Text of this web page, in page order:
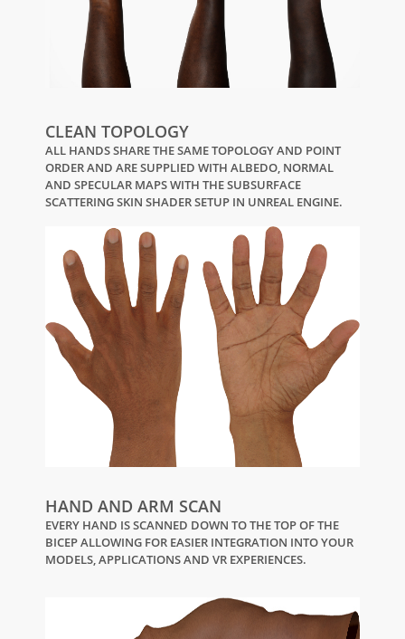
CLEAN TOPOLOGY
ALL HANDS SHARE THE SAME TOPOLOGY AND POINT
ORDER AND ARE SUPPLIED WITH ALBEDO, NORMAL
AND SPECULAR MAPS WITH THE SUBSURFACE
SCATTERING SKIN SHADER SETUP IN UNREAL ENGINE.
HAND AND ARM SCAN
EVERY HAND IS SCANNED DOWN TO THE TOP OF THE
BICEP ALLOWING FOR EASIER INTEGRATION INTO YOUR
MODELS, APPLICATIONS AND VR EXPERIENCES.